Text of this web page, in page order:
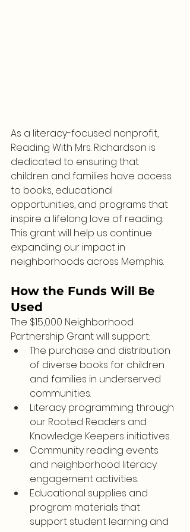
As a literacy-focused nonprofit,
Reading With Mrs. Richardson is
dedicated to ensuring that
children and families have access
to books, educational
opportunities, and programs that
inspire a lifelong love of reading.
This grant will help us continue
expanding our impact in
neighborhoods across Memphis.
How the Funds Will Be
Used
The $15,000 Neighborhood
Partnership Grant will support:
The purchase and distribution
of diverse books for children
and families in underserved
communities.
Literacy programming through
our Rooted Readers and
Knowledge Keepers initiatives.
Community reading events
and neighborhood literacy
engagement activities.
Educational supplies and
program materials that
support student learning and